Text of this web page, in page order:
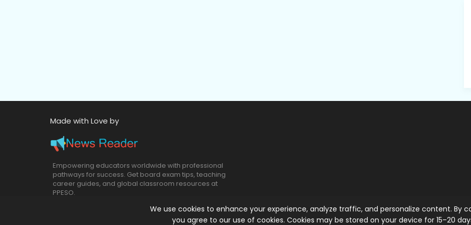
Made with Love by
Empowering educators worldwide with professional
pathways for success. Get board exam tips, teaching
career guides, and global classroom resources at
PPESO.
We use cookies to enhance your experience, analyze traffic, and personalize content. By
you agree to our use of cookies. Cookies may be stored on your device for 15–20